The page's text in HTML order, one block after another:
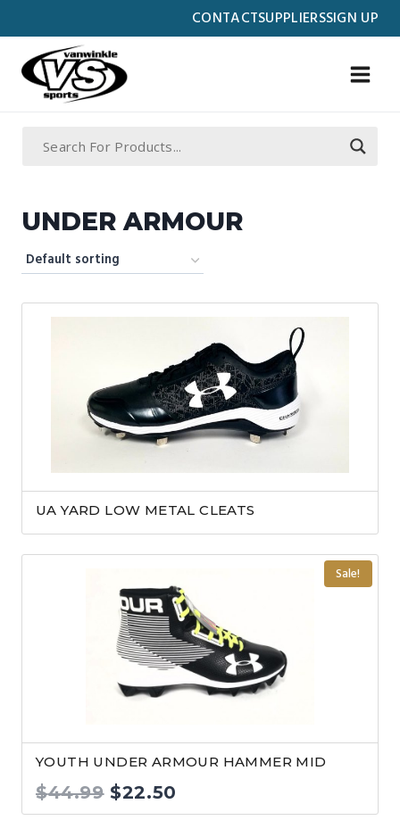
CONTACTSUPPLIERSSIGN UP
to
content
UNDER ARMOUR
UA YARD LOW METAL CLEATS
Sale!
YOUTH UNDER ARMOUR HAMMER MID
$44.99 Original
price
$22.50
price